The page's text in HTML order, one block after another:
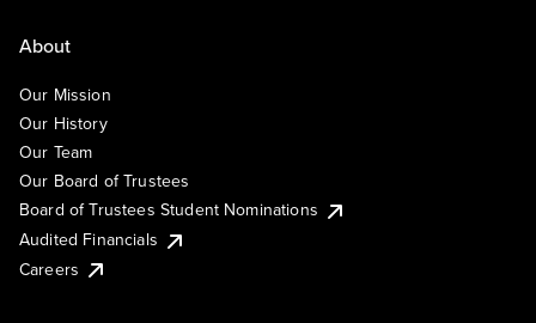
About
Our Mission
Our History
Our Team
Our Board of Trustees
Board of Trustees Student Nominations
Audited Financials
Careers